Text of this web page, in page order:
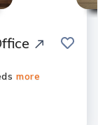
save
more